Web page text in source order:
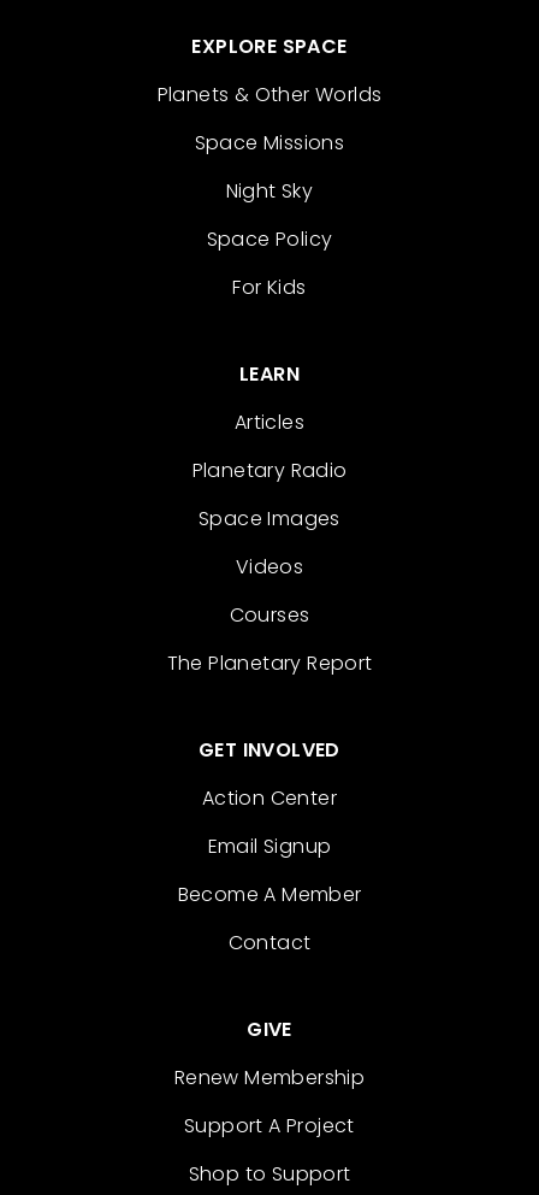
EXPLORE SPACE
Planets & Other Worlds
Space Missions
Night Sky
Space Policy
For Kids
LEARN
Articles
Planetary Radio
Space Images
Videos
Courses
The Planetary Report
GET INVOLVED
Action Center
Email Signup
Become A Member
Contact
GIVE
Renew Membership
Support A Project
Shop to Support